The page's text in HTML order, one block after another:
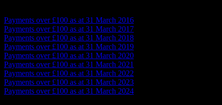
Payments over £100 as at 31 March 2016
Payments over £100 as at 31 March 2017
Payments over £100 as at 31 March 2018
Payments over £100 as at 31 March 2019
Payments over £100 as at 31 March 2020
Payments over £100 as at 31 March 2021
Payments over £100 as at 31 March 2022
Payments over £100 as at 31 March 2023
Payments over £100 as at 31 March 2024